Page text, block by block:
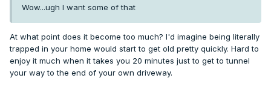
Wow...ugh I want some of that
At what point does it become too much? I'd imagine being literally
trapped in your home would start to get old pretty quickly. Hard to
enjoy it much when it takes you 20 minutes just to get to tunnel
your way to the end of your own driveway.